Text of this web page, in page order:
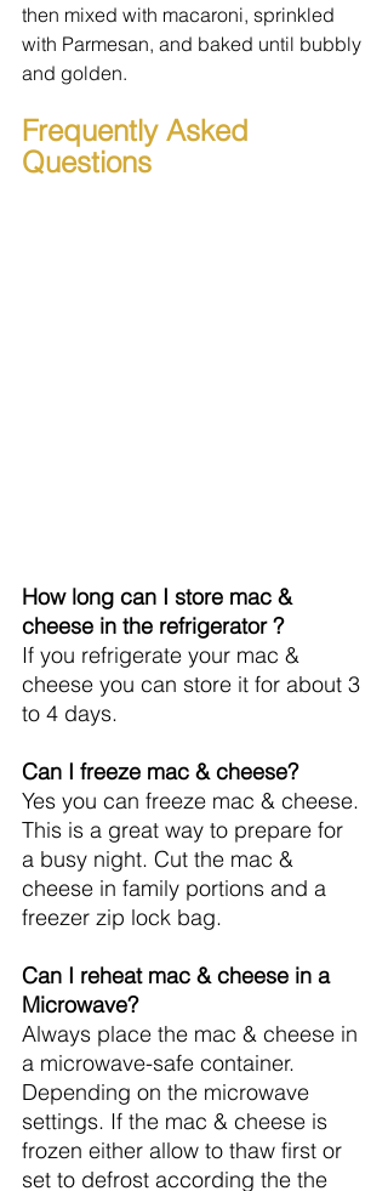
then mixed with macaroni, sprinkled
with Parmesan, and baked until bubbly
and golden.
Frequently Asked
Questions
How long can I store mac &
cheese in the refrigerator ?
If you refrigerate your mac &
cheese you can store it for about 3
to 4 days.
Can I freeze mac & cheese?
Yes you can freeze mac & cheese.
This is a great way to prepare for
a busy night. Cut the mac &
cheese in family portions and a
freezer zip lock bag.
Can I reheat mac & cheese in a
Microwave?
Always place the mac & cheese in
a microwave-safe container.
Depending on the microwave
settings. If the mac & cheese is
frozen either allow to thaw first or
set to defrost according the the